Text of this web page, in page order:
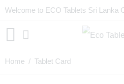
Welcome to ECO Tablets Sri Lanka
Home / Tablet Card